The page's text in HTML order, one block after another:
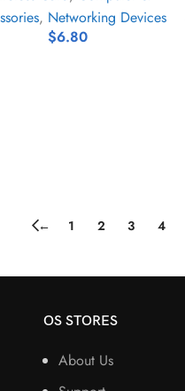
, Networking Devices
$6.80
← 1 2 3 4
OS STORES
About Us